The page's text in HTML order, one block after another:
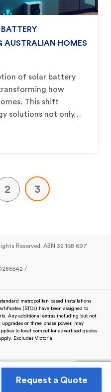
AUSTRALIAN HOMES
of solar battery
how
This shift
solutions not only…
2 3
Request a Quote
Reserved. ABN 32 168 697
/
metropolitan based installations
(STCs) have been assigned to
Any additional extras including but not
or three phase power, may
to local competitor advertised quotes
Excludes Victoria